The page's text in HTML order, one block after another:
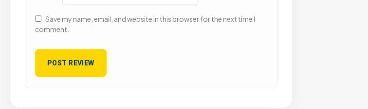
Save my name, email, and website in this browser for the next time I
comment.